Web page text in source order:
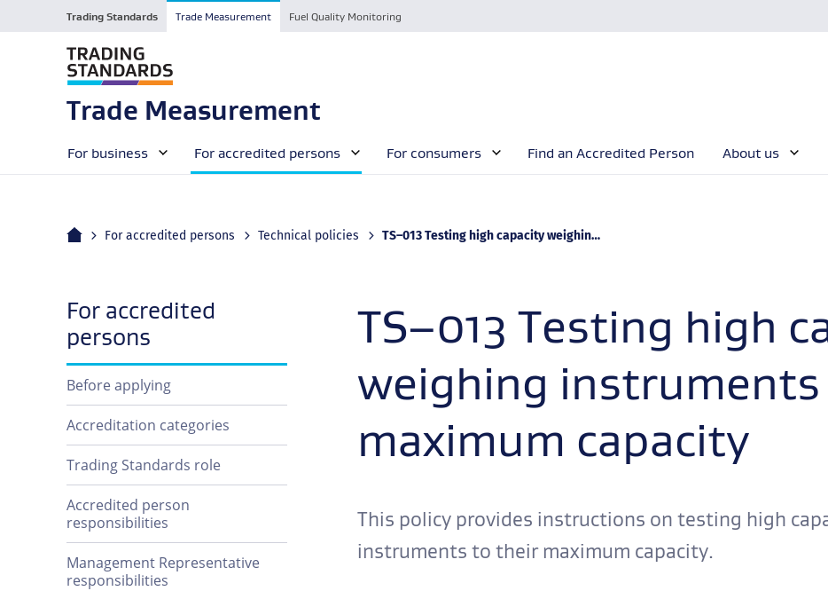
Trading Standards Trade Measurement Fuel Quality Monitoring
Trade Measurement
For business For accredited persons For consumers Find an Accredited Person About us
Home For accredited persons Technical policies Current:
TS–013 Testing high capacity weighing instruments to maximum capacity
For accredited
persons
Before applying
Accreditation categories
Trading Standards role
Accredited person
responsibilities
Management Representative
responsibilities
TS–013 Testing high
weighing
maximum capacity
This policy provides instructions on testing high
instruments to their maximum capacity.